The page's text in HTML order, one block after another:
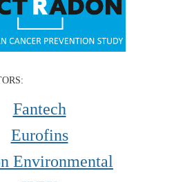
Fantech
Eurofins
Environmental